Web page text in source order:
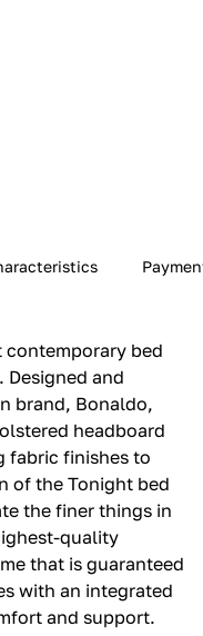
bed
and
brand, Bonaldo,
headboard
fabric finishes to
of the Tonight bed
the finer things in
quality
that is guaranteed
with an integrated
and support.